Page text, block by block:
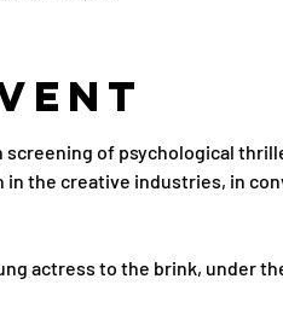
screening of psychological
the creative industries, in
actress to the brink, under